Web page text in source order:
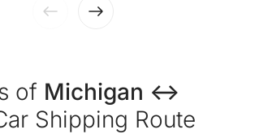
of Michigan ↔
Shipping Route